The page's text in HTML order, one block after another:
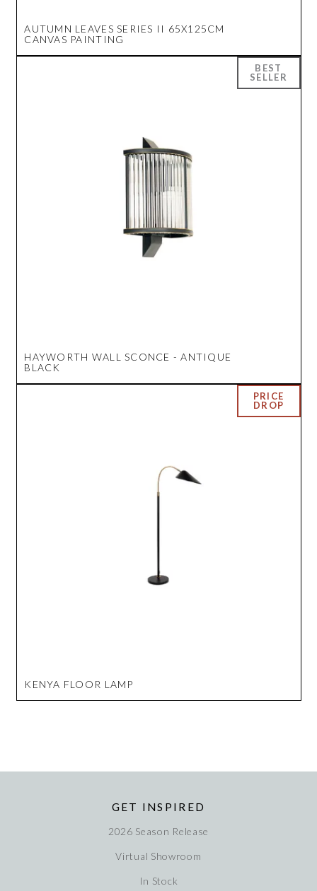
AUTUMN LEAVES SERIES II 65X125CM
CANVAS PAINTING
HAYWORTH WALL SCONCE - ANTIQUE
BLACK
KENYA FLOOR LAMP
GET INSPIRED
2026 Season Release
Virtual Showroom
In Stock